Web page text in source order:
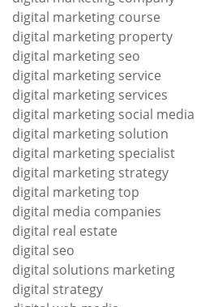
digital marketing course
digital marketing property
digital marketing seo
digital marketing service
digital marketing services
digital marketing social media
digital marketing solution
digital marketing specialist
digital marketing strategy
digital marketing top
digital media companies
digital real estate
digital seo
digital solutions marketing
digital strategy